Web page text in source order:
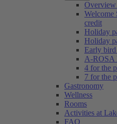
Welcome
credit
Holiday
Holiday
Early
A-ROSA
4 for the
7 for the
Gastronomy
Wellness
Rooms
Activities at
FAQ